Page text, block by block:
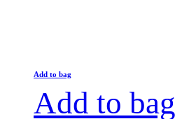
Add to bag
Add to bag